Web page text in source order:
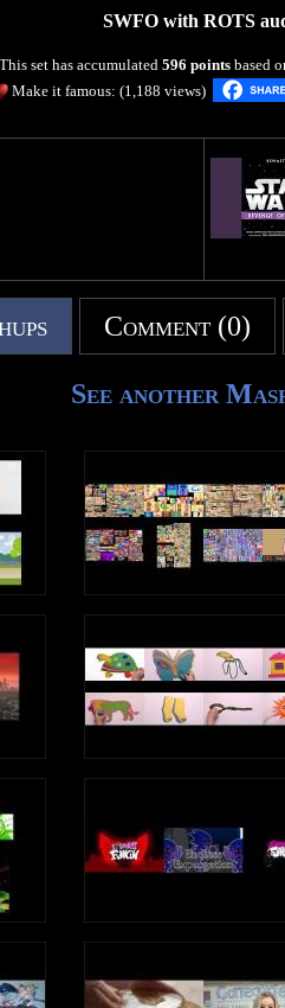
SWFO with ROTS
This set has accumulated 596 pointsbased
Make it famous: (1,188 views)
Comment (0)
See another